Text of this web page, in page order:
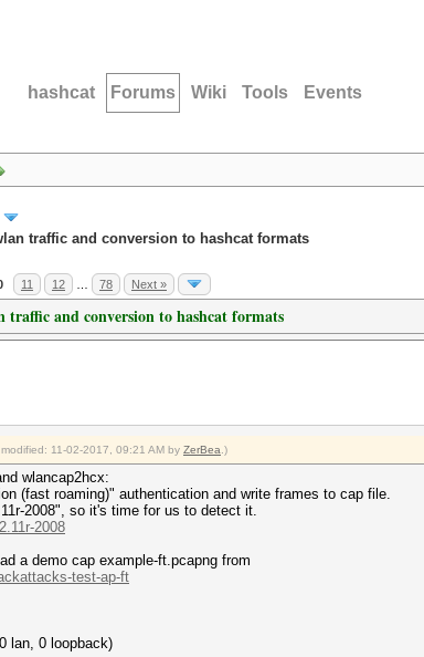
hashcat Forums Wiki Tools Events
traffic and conversion to hashcat formats
11 12 78 Next »
and conversion to hashcat formats
11-02-2017, 09:21 AM by ZerBea .)
wlancap2hcx:
(fast roaming)" authentication and write frames to cap file.
2008", so it's time for us to detect it.
2008
a demo cap example-ft.pcapng from
test-ap-ft
lan, 0 loopback)